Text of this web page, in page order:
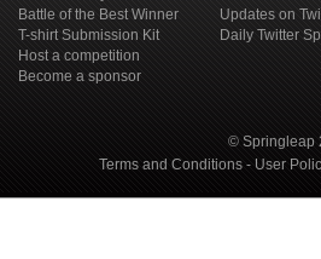
Battle of the Best Winner
T-shirt Submission Kit
Host a competition
Become a sponsor
Updates on
Daily Twitter
© Springleap
Terms and Conditions - User